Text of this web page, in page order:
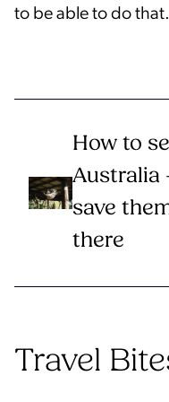
to be able to do that.
How to
Australia
save
there
Travel